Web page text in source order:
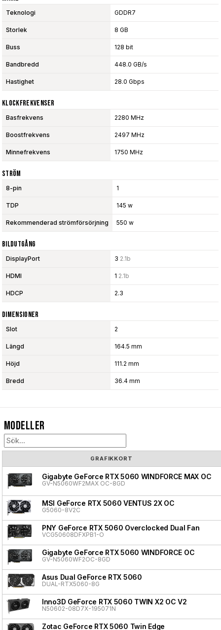
Teknologi GDDR7
Storlek 8 GB
Buss 128 bit
Bandbredd 448.0 GB/s
Hastighet 28.0 Gbps
Klockfrekvenser
Basfrekvens 2280 MHz
Boostfrekvens 2497 MHz
Minnefrekvens 1750 MHz
Ström
8-pin 1
TDP 145 w
Rekommenderad strömförsörjning 550 w
Bildutgång
DisplayPort 3 2.1b
HDMI 1 2.1b
HDCP 2.3
Dimensioner
Slot 2
Längd 164.5 mm
Höjd 111.2 mm
Bredd 36.4 mm
Modeller
GRAFIKKORT
Gigabyte GeForce RTX 5060 WINDFORCE MAX OC
GV-N5060WF2MAX OC-8GD
MSI GeForce RTX 5060 VENTUS 2X OC
G5060-8V2C
PNY GeForce RTX 5060 Overclocked Dual Fan
VCG50608DFXPB1-O
Gigabyte GeForce RTX 5060 WINDFORCE OC
GV-N5060WF2OC-8GD
Asus Dual GeForce RTX 5060
DUAL-RTX5060-8G
Inno3D GeForce RTX 5060 TWIN X2 OC V2
N50602-08D7X-195071N
Zotac GeForce RTX 5060 Twin Edge